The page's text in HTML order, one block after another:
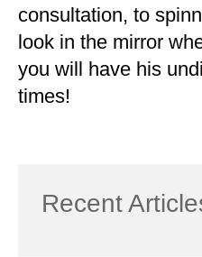
consultation, to
look in the mirror
you will have his
times!
Recent